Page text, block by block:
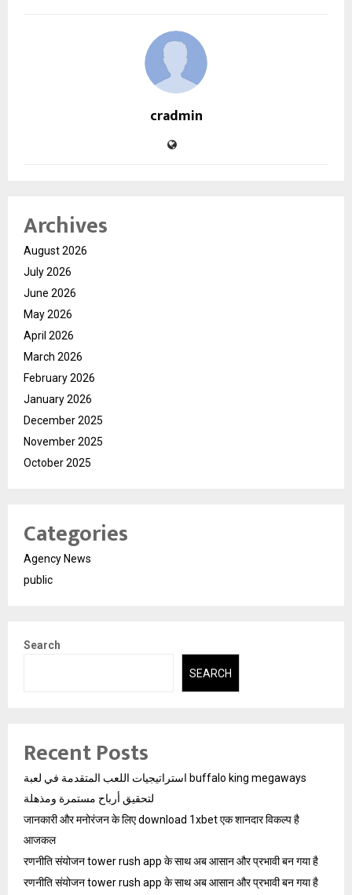
cradmin
Archives
August 2026
July 2026
June 2026
May 2026
April 2026
March 2026
February 2026
January 2026
December 2025
November 2025
October 2025
Categories
Agency News
public
Search
SEARCH
Recent Posts
استراتيجيات اللعب المتقدمة في لعبة buffalo king megaways
لتحقيق أرباح مستمرة ومذهلة
जानकारी और मनोरंजन के लिए download 1xbet एक शानदार विकल्प है
आजकल
रणनीति संयोजन tower rush app के साथ अब आसान और प्रभावी बन गया है
रणनीति संयोजन tower rush app के साथ अब आसान और प्रभावी बन गया है